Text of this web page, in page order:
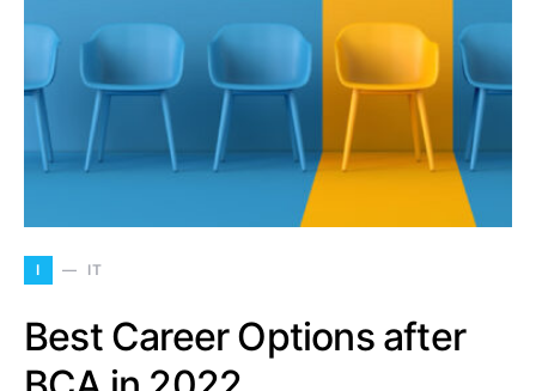
I IT
Best Career Options after